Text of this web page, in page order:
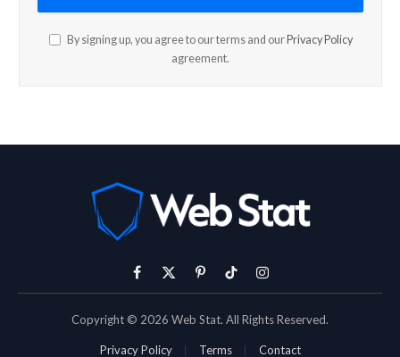
By signing up, you agree to our terms and our Privacy Policy
agreement.
Facebook
X
PinterestTikTokInstagram
Copyright © 2026 Web Stat. All Rights Reserved.
Privacy Policy Terms Contact